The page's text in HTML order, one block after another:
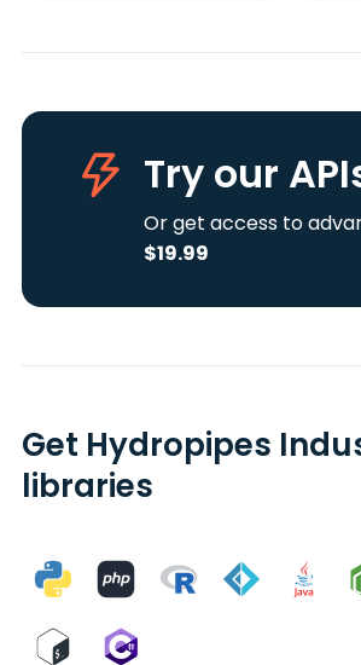
Try our
Or get access to
$19.99
Get Hydropipes
libraries